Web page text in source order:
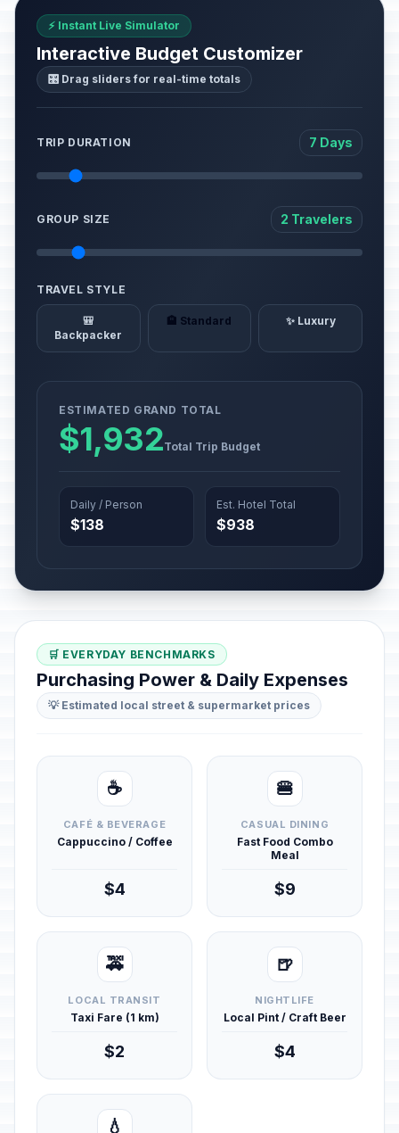
⚡ Instant Live Simulator
Interactive Budget Customizer
🎛️ Drag sliders for real-time totals
TRIP DURATION 7 Days
GROUP SIZE 2 Travelers
TRAVEL STYLE
🎒
Backpacker
🏨 Standard ✨ Luxury
ESTIMATED GRAND TOTAL
$1,932Total Trip Budget
Daily / Person
$138
Est. Hotel Total
$938
🛒 EVERYDAY BENCHMARKS
Purchasing Power & Daily Expenses
💡 Estimated local street & supermarket prices
☕
CAFÉ & BEVERAGE
Cappuccino / Coffee
$4
🍔
CASUAL DINING
Fast Food Combo
Meal
$9
🚕
LOCAL TRANSIT
Taxi Fare (1 km)
$2
🍺
NIGHTLIFE
Local Pint / Craft Beer
$4
💧